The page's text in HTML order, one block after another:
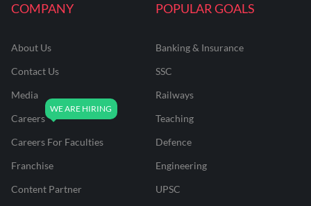
COMPANY
About Us
Contact Us
Media
Careers
Careers For Faculties
Franchise
Content Partner
POPULAR GOALS
Banking & Insurance
SSC
Railways
Teaching
Defence
Engineering
UPSC